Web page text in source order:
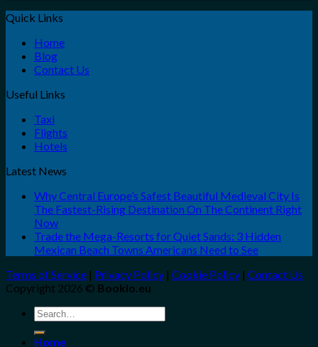
Quick Links
Home
Blog
Contact Us
Useful Links
Taxi
Flights
Hotels
Latest News
Why Central Europe’s Safest Beautiful Medieval City Is
The Fastest-Rising Destination On The Continent Right
Now
Trade the Mega-Resorts for Quiet Sands: 3 Hidden
Mexican Beach Towns Americans Need to See
Terms of Service | Privacy Policy | Cookie Policy | Contact Us
Copyright 2026 © Bookio.eu
Search
for:
Home